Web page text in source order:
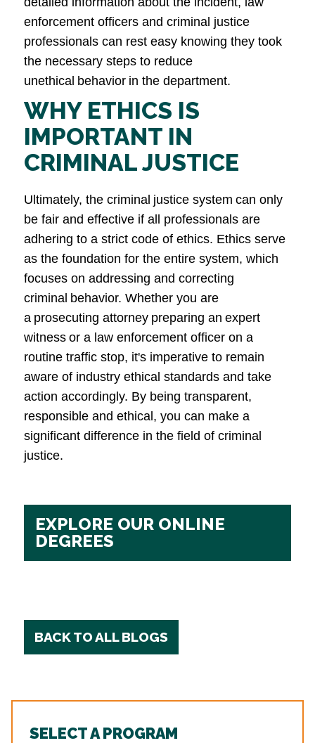
enforcement officers and criminal justice
professionals can rest easy knowing they took
the necessary steps to reduce
unethical behavior in the department.
WHY ETHICS IS
IMPORTANT IN
CRIMINAL JUSTICE
Ultimately, the criminal justice system can only
be fair and effective if all professionals are
adhering to a strict code of ethics. Ethics serve
as the foundation for the entire system, which
focuses on addressing and correcting
criminal behavior. Whether you are
a prosecuting attorney preparing an expert
witness or a law enforcement officer on a
routine traffic stop, it's imperative to remain
aware of industry ethical standards and take
action accordingly. By being transparent,
responsible and ethical, you can make a
significant difference in the field of criminal
justice.
EXPLORE OUR ONLINE
DEGREES
BACK TO ALL BLOGS
SELECT A PROGRAM